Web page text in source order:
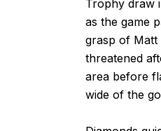
Trophy draw
as the game
grasp of Matt
threatened
area before
wide of the